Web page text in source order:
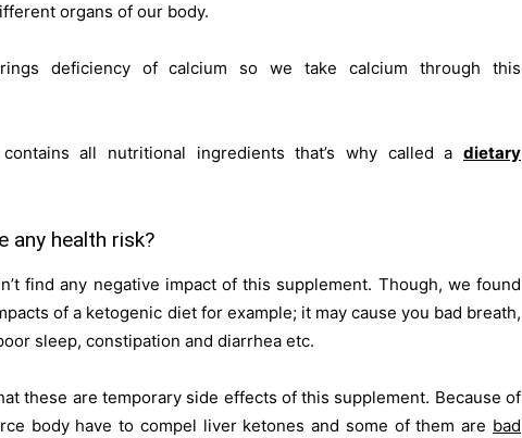
organs of our body.
deficiency of calcium so we take calcium through this
all nutritional ingredients that’s why called a dietary
any health risk?
find any negative impact of this supplement. Though, we found
of a ketogenic diet for example; it may cause you bad breath,
sleep, constipation and diarrhea etc.
these are temporary side effects of this supplement. Because of
body have to compel liver ketones and some of them are bad